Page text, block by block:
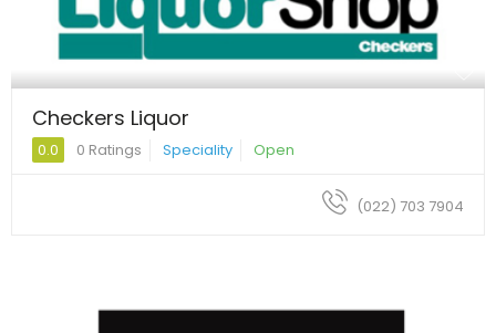
Checkers Liquor
0.0 0 Ratings Speciality Open
(022) 703 7904